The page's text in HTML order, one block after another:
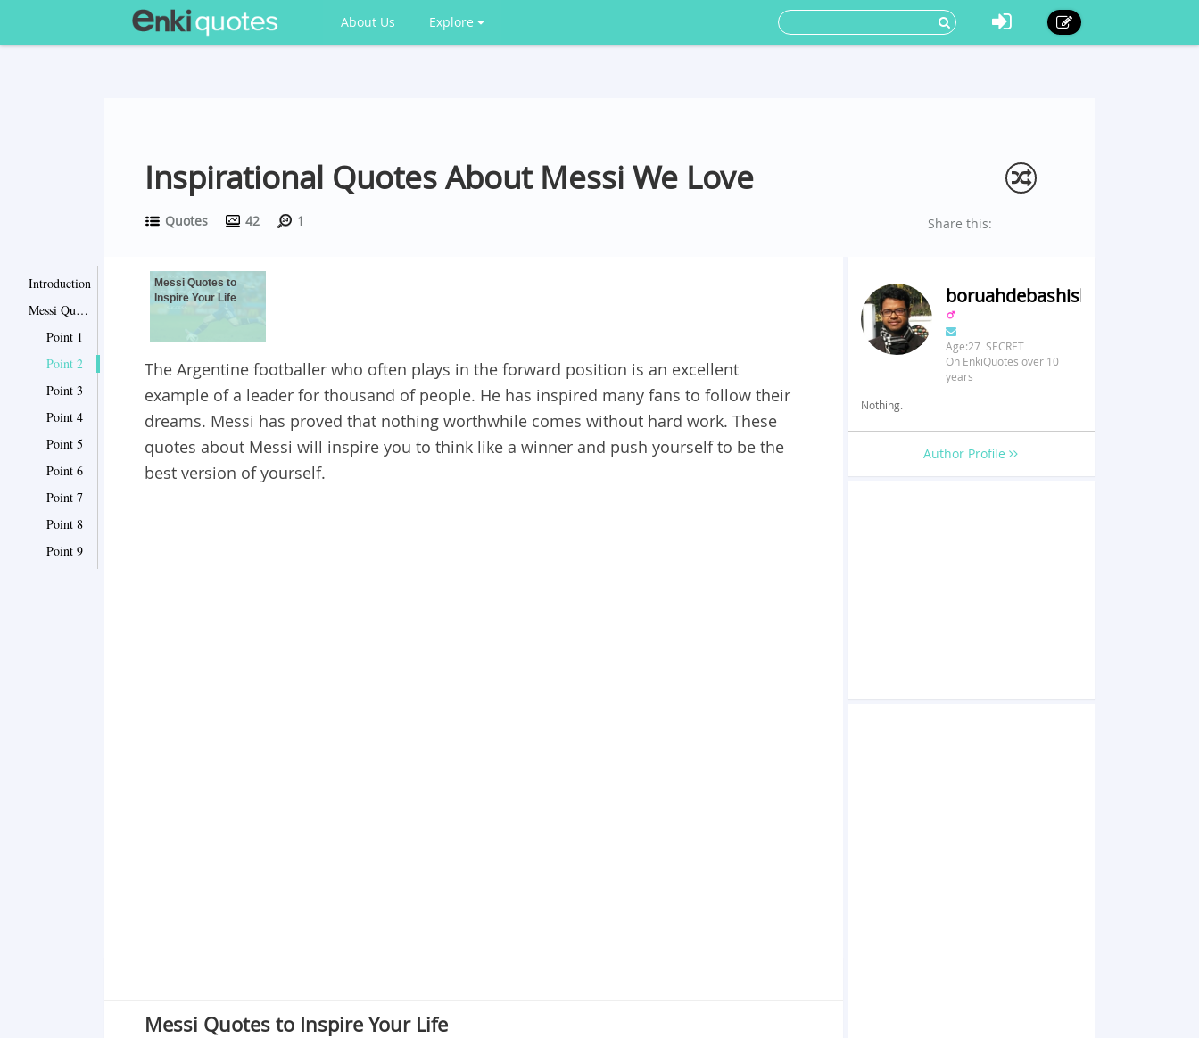
About Us Explore
Inspirational Quotes About Messi We Love
Quotes 42 1 Share this:
Introduction
Messi Quotes to Inspire Your Life
Point 1
Point 2
Point 3
Point 4
Point 5
Point 6
Point 7
Point 8
Point 9
Messi Quotes to
Inspire Your Life
The Argentine footballer who often plays in the forward position is an excellent
example of a leader for thousand of people. He has inspired many fans to follow their
dreams. Messi has proved that nothing worthwhile comes without hard work. These
quotes about Messi will inspire you to think like a winner and push yourself to be the
best version of yourself.
Messi Quotes to Inspire Your Life
boruahdebashish
Age:27 SECRET
On EnkiQuotes over 10
years
Nothing.
Author Profile